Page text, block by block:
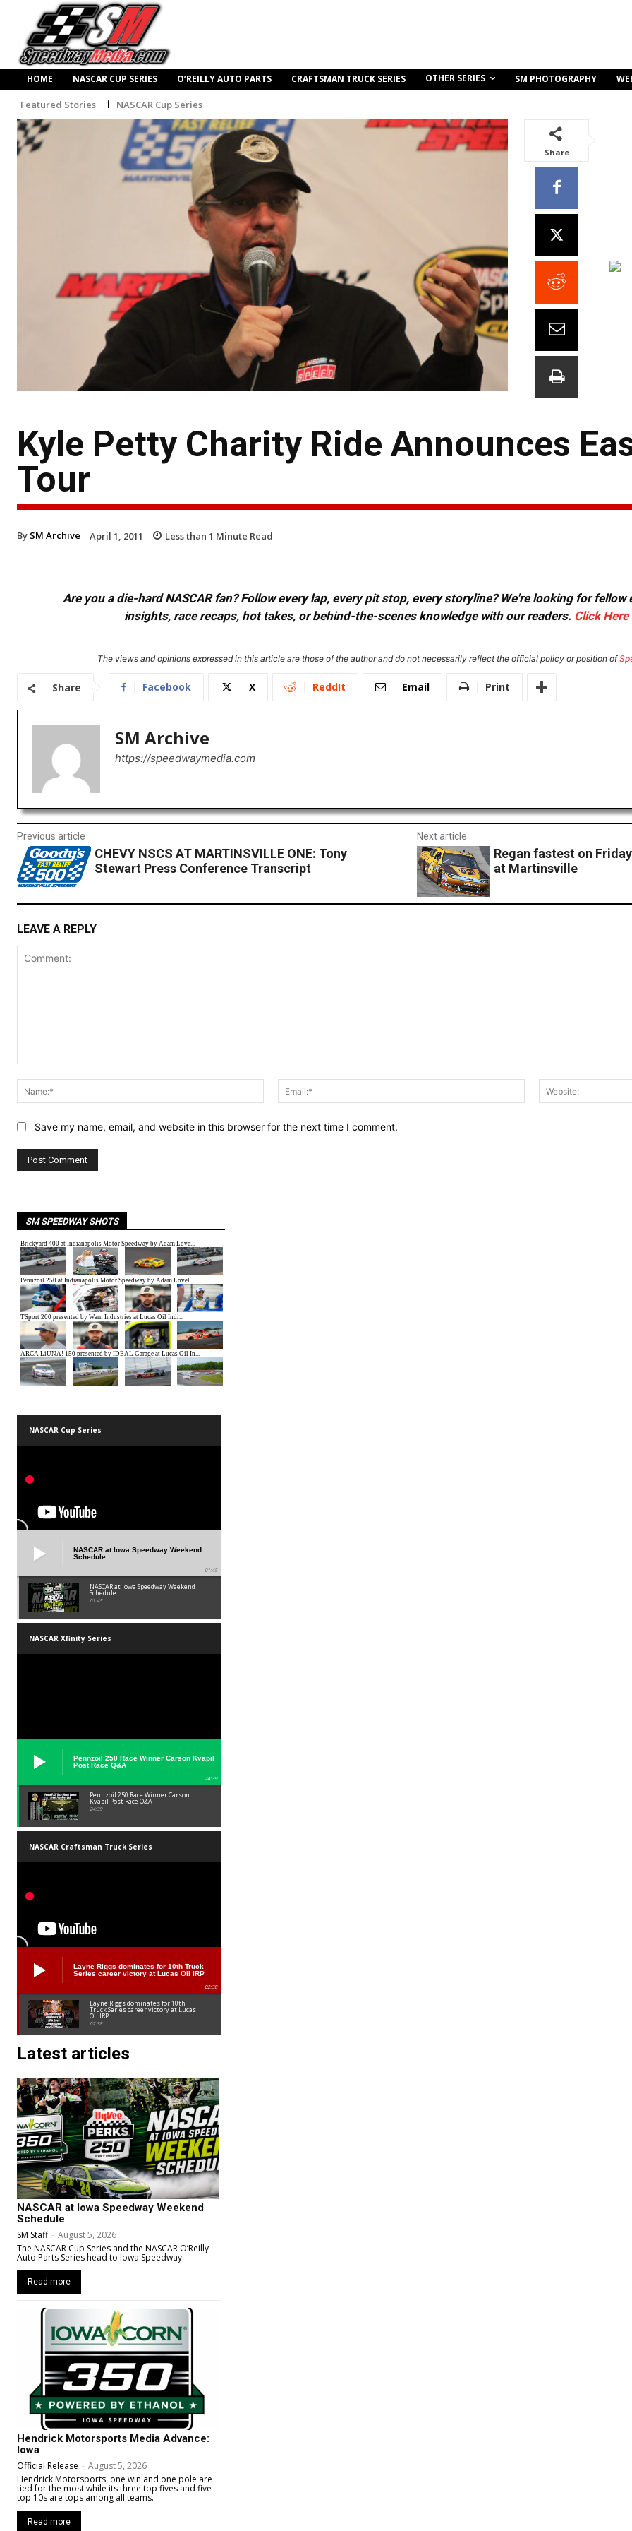
HOME NASCAR CUP SERIES O’REILLY AUTO PARTS CRAFTSMAN TRUCK SERIES OTHER SERIES SM PHOTOGRAPHY
Featured Stories NASCAR Cup Series
Share
Kyle Petty Charity Ride Announces
Tour
By SM Archive April 1, 2011 Less than 1 Minute Read
Are you a die-hard NASCAR fan? Follow every lap, every pit stop, every storyline? We're looking for
insights, race recaps, hot takes, or behind-the-scenes knowledge with our readers. Click Here
The views and opinions expressed in this article are those of the author and do not necessarily reflect the official policy or position of
Share Facebook X ReddIt Email Print
SM Archive
https://speedwaymedia.com
Previous article
CHEVY NSCS AT MARTINSVILLE ONE: Tony
Stewart Press Conference Transcript
Next article
Regan fastest on
at Martinsville
LEAVE A REPLY
Name:*
Email:*
Save my name, email, and website in this browser for the next time I comment.
SM SPEEDWAY SHOTS
NASCAR Cup Series
NASCAR at Iowa Speedway Weekend
Schedule
01:45
NASCAR at Iowa Speedway Weekend
Schedule
01:45
NASCAR Xfinity Series
Pennzoil 250 Race Winner Carson Kvapil
Post Race Q&A
24:39
Pennzoil 250 Race Winner Carson
Kvapil Post Race Q&A
24:39
NASCAR Craftsman Truck Series
Layne Riggs dominates for 10th Truck
Series career victory at Lucas Oil IRP
02:38
Layne Riggs dominates for 10th
Truck Series career victory at Lucas
Oil IRP
02:38
Latest articles
NASCAR at Iowa Speedway Weekend
Schedule
SM Staff - August 5, 2026
The NASCAR Cup Series and the NASCAR O’Reilly
Auto Parts Series head to Iowa Speedway.
Read more
Hendrick Motorsports Media Advance:
Iowa
Official Release - August 5, 2026
Hendrick Motorsports' one win and one pole are
tied for the most while its three top fives and five
top 10s are tops among all teams.
Read more